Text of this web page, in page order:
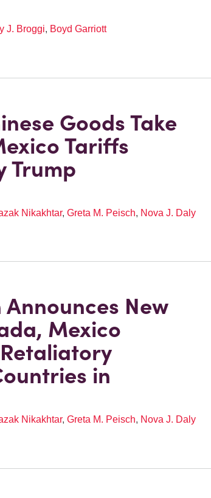
J. Broggi, Boyd Garriott
Goods Take
Tariffs
Trump
Nikakhtar, Greta M. Peisch, Nova J. Daly
New
Mexico
in
Nikakhtar, Greta M. Peisch, Nova J. Daly